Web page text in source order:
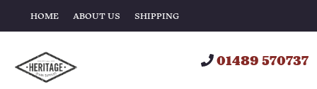
HOME ABOUT US SHIPPING
01489 570737